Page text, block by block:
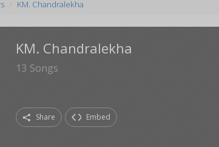
KM. Chandralekha
KM. Chandralekha
13 Songs
Share Embed